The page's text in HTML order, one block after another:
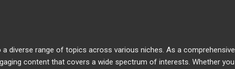
diverse range of topics across various niches. As a comprehensive
content that covers a wide spectrum of interests. Whether you